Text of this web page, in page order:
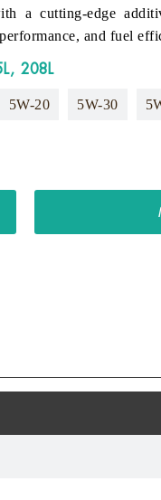
a cutting-edge
and fuel
208L
5W-20 5W-30